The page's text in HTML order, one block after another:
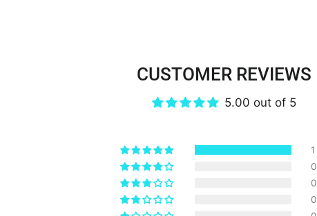
CUSTOMER REVIEWS
5.00 out of 5
1
0
0
0